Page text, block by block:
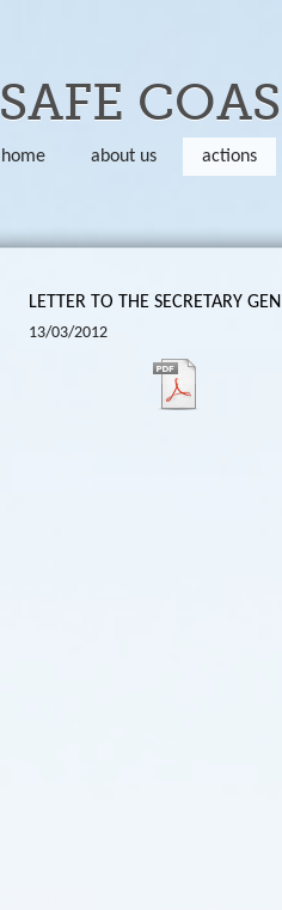
SAFE
home about us actions
LETTER TO THE SECRETARY
13/03/2012